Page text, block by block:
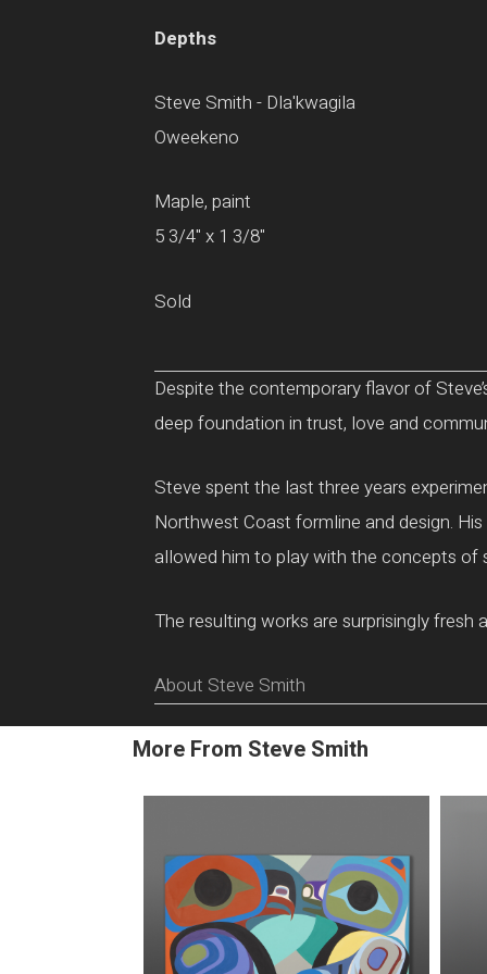
Depths
Steve Smith - Dla'kwagila
Oweekeno
Maple, paint
5 3/4" x 1 3/8"
Sold
Despite the contemporary flavor of
deep foundation in trust, love and
Steve spent the last three years
Northwest Coast formline and design.
allowed him to play with the concepts of
The resulting works are surprisingly fresh
About Steve Smith
More From Steve Smith